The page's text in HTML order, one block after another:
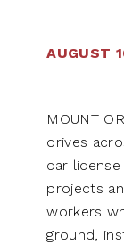
AUGUST
MOUNT
drives
car
projects
workers
ground,